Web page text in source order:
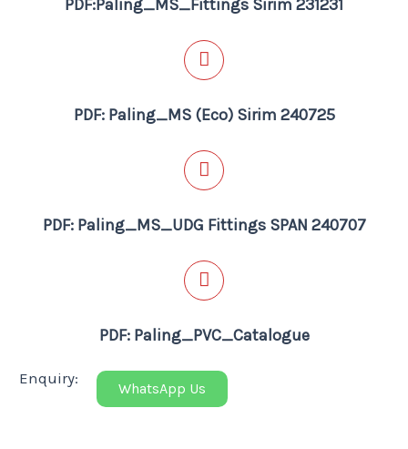
PDF:Paling_MS_Fittings Sirim 231231
PDF: Paling_MS (Eco) Sirim 240725
PDF: Paling_MS_UDG Fittings SPAN 240707
PDF: Paling_PVC_Catalogue
Enquiry:
WhatsApp Us